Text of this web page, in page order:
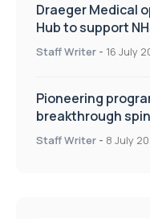
Draeger Medical
Hub to support
improve patient
Staff Writer - 16 July
Pioneering
breakthrough
centres
Staff Writer - 8 July